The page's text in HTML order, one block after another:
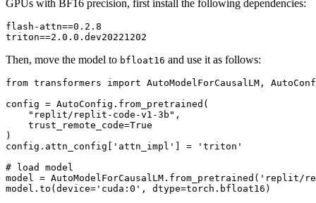
GPUs with BF16 precision, first install the following dependencies:
flash-attn==0.2.8
Then, move the model to bfloat16 and use it as follows:
from transformers import AutoModelForCausalLM,
config = AutoConfig.from_pretrained(
"replit/replit-code-v1-3b" ,
    trust_remote_code=
True
)
config.attn_config[ 'attn_impl' ] =
'triton'
# load model
model = AutoModelForCausalLM.from_pretrained( 'replit/
model.to(device= 'cuda:0' , dtype=torch.bfloat16)